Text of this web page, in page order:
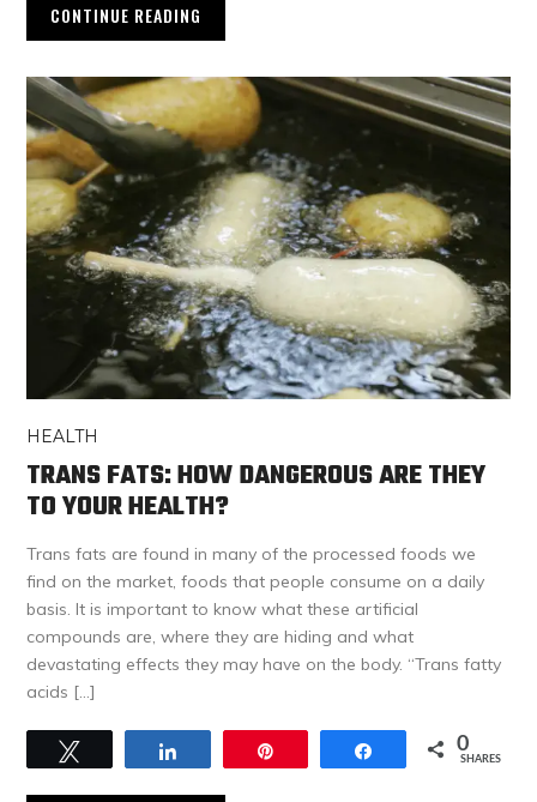
CONTINUE READING
HEALTH
TRANS FATS: HOW DANGEROUS ARE THEY
TO YOUR HEALTH?
Trans fats are found in many of the processed foods we
find on the market, foods that people consume on a daily
basis. It is important to know what these artificial
compounds are, where they are hiding and what
devastating effects they may have on the body. “Trans fatty
acids […]
Share 0
SHARES